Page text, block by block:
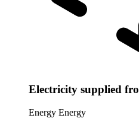
Electricity supplied
Energy Energy